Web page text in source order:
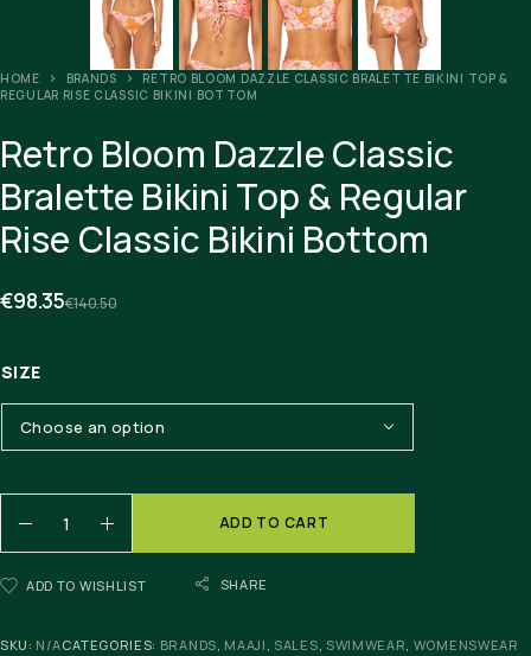
HOME BRANDS
RETRO BLOOM DAZZLE CLASSIC BRALETTE BIKINI TOP &
REGULAR RISE CLASSIC BIKINI BOTTOM
Retro Bloom Dazzle Classic
Bralette Bikini Top & Regular
Rise Classic Bikini Bottom
€140.50
€98.35
SIZE
ADD TO CART
ADD TO WISHLIST SHARE
SKU: N/ACATEGORIES: BRANDS, MAAJI , SALES, SWIMWEAR, WOMENSWEAR